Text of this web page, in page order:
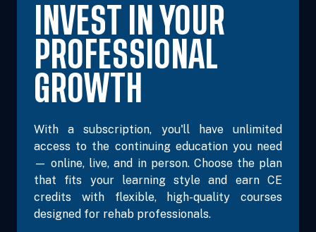
Oct 26, 2026
7:00 PM – 9:00 PM
Eastern
2 Hours
Nov 3, 2026
7:00 PM – 9:00 PM
10:00 AM – 5:00 PM
Eastern
INVEST IN YOUR
PROFESSIONAL
GROWTH
With a subscription, you'll have unlimited
access to the continuing education you need
— online, live, and in person. Choose the plan
that fits your learning style and earn CE
credits with flexible, high-quality courses
designed for rehab professionals.